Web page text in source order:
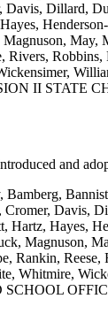
Dillard,
II STATE
and
Davis,
Hayes,
Magnuson,
Whitmire,